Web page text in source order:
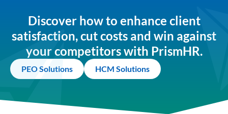
Discover how to enhance client
satisfaction, cut costs and win against
your competitors with PrismHR.
PEO Solutions HCM Solutions